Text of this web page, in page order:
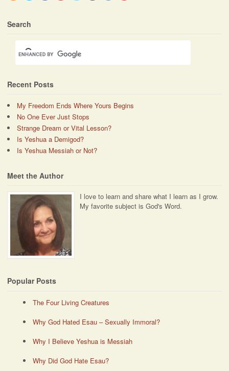
Search
Recent Posts
My Freedom Ends Where Yours Begins
No One Ever Just Stops
Strange Dream or Vital Lesson?
Is Yeshua a Demigod?
Is Yeshua Messiah or Not?
Meet the Author
I love to learn and share what I learn as I grow.
My favorite subject is God's Word.
Popular Posts
The Four Living Creatures
Why God Hated Esau – Sexually Immoral?
Why I Believe Yeshua is Messiah
Why Did God Hate Esau?